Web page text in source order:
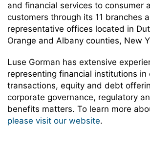
and financial services to consumer
customers through its 11 branches
representative offices located in
Orange and Albany counties, New
Luse Gorman has extensive
representing financial institutions in
transactions, equity and debt
corporate governance, regulatory
benefits matters. To learn more
please visit our website.